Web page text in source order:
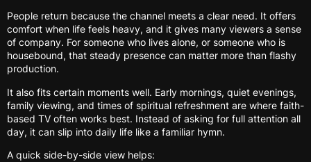
People return because the channel meets a clear need. It offers
comfort when life feels heavy, and it gives many viewers a sense
of company. For someone who lives alone, or someone who is
housebound, that steady presence can matter more than flashy
production.
It also fits certain moments well. Early mornings, quiet evenings,
family viewing, and times of spiritual refreshment are where faith-
based TV often works best. Instead of asking for full attention all
day, it can slip into daily life like a familiar hymn.
A quick side-by-side view helps: